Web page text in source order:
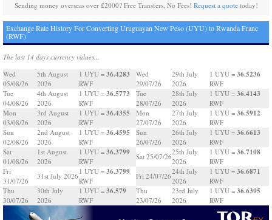
Sending money overseas over £2000? Free Transfers, No Fees! Request a quotetoday!
Exchange Rate History For Converting Uruguayan New Peso (UYU) to Rwanda Franc
(RWF)
The last 14 days currency values...
Wed
05/08/26
5th August
2026
1 UYU = 36.4283
RWF
Tue
04/08/26
4th August
2026
1 UYU = 36.5773
RWF
Mon
03/08/26
3rd August
2026
1 UYU = 36.4355
RWF
Sun
02/08/26
2nd August
2026
1 UYU = 36.4595
RWF
Sat
01/08/26
1st August
2026
1 UYU = 36.3799
RWF
Fri
31/07/26
31st July 2026
1 UYU = 36.3799
RWF
Thu
30/07/26
30th July
2026
1 UYU = 36.579
RWF
Wed
29/07/26
29th July
2026
1 UYU = 36.5236
RWF
Tue
28/07/26
28th July
2026
1 UYU = 36.4143
RWF
Mon
27/07/26
27th July
2026
1 UYU = 36.5912
RWF
Sun
26/07/26
26th July
2026
1 UYU = 36.6613
RWF
Sat 25/07/26
25th July
2026
1 UYU = 36.7108
RWF
Fri 24/07/26
24th July
2026
1 UYU = 36.6871
RWF
Thu
23/07/26
23rd July
2026
1 UYU = 36.6395
RWF